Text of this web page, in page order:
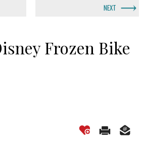
NEXT
Frozen Bike